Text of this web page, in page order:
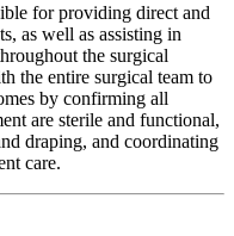
for providing direct and
as well as assisting in
the surgical
the entire surgical team to
by confirming all
are sterile and functional,
draping, and coordinating
care.